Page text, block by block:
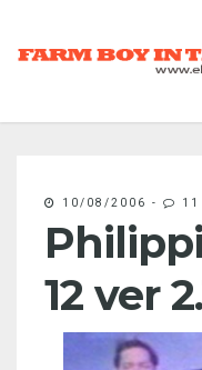
10/08/2006 - 11
12 ver